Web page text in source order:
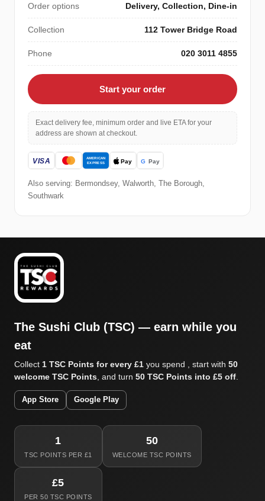
Order options Delivery, Collection, Dine-in
Collection 112 Tower Bridge Road
Phone 020 3011 4855
Start your order
Exact delivery fee, minimum order and live ETA for your
address are shown at checkout.
Also serving: Bermondsey, Walworth, The Borough,
Southwark
The Sushi Club (TSC) — earn while you
eat
Collect 1 TSC Points for every £1 you spend , start with 50
welcome TSC Points , and turn 50 TSC Points into £5 off
App Store Google Play
1
TSC POINTS PER £1
50
WELCOME TSC POINTS
£5
PER 50 TSC POINTS